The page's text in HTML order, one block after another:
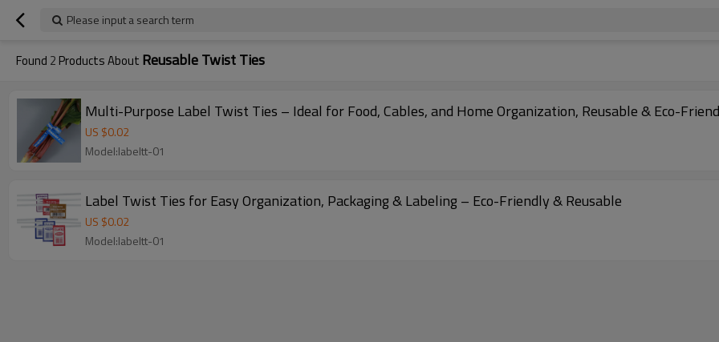
Please input a search term
Found 2 Products About Reusable Twist Ties
Multi-Purpose Label Twist Ties – Ideal for Food, Cables, and Home Organization, Reusable & Eco-
US $0.02
Model:labeltt-01
Label Twist Ties for Easy Organization, Packaging & Labeling – Eco-Friendly & Reusable
US $0.02
Model:labeltt-01